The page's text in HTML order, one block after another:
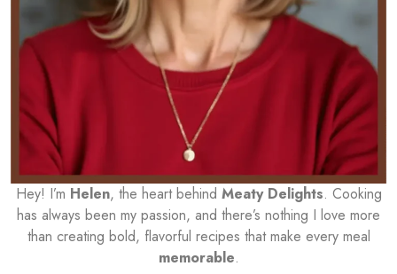
Hey! I’m Helen, the heart behind Meaty Delights. Cooking
has always been my passion, and there’s nothing I love more
than creating bold, flavorful recipes that make every meal
memorable.